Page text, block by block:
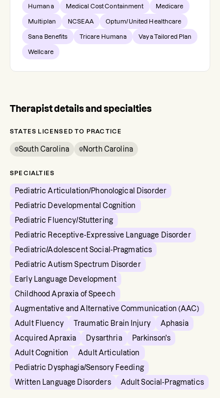
Humana Medical Cost Containment Medicare
Multiplan NCSEAA Optum/United Healthcare
Sana Benefits Tricare Humana Vaya Tailored Plan
Wellcare
Therapist details and specialties
STATES LICENSED TO PRACTICE
South Carolina North Carolina
SPECIALTIES
Pediatric Articulation/Phonological Disorder
Pediatric Developmental Cognition
Pediatric Fluency/Stuttering
Pediatric Receptive-Expressive Language Disorder
Pediatric/Adolescent Social-Pragmatics
Pediatric Autism Spectrum Disorder
Early Language Development
Childhood Apraxia of Speech
Augmentative and Alternative Communication (AAC)
Adult Fluency
Traumatic Brain Injury
Aphasia
Acquired Apraxia
Dysarthria
Parkinson's
Adult Cognition
Adult Articulation
Pediatric Dysphagia/Sensory Feeding
Written Language Disorders
Adult Social-Pragmatics